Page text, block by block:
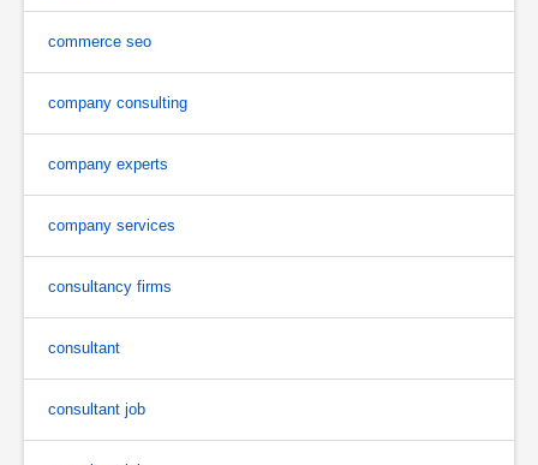
commerce seo
company consulting
company experts
company services
consultancy firms
consultant
consultant job